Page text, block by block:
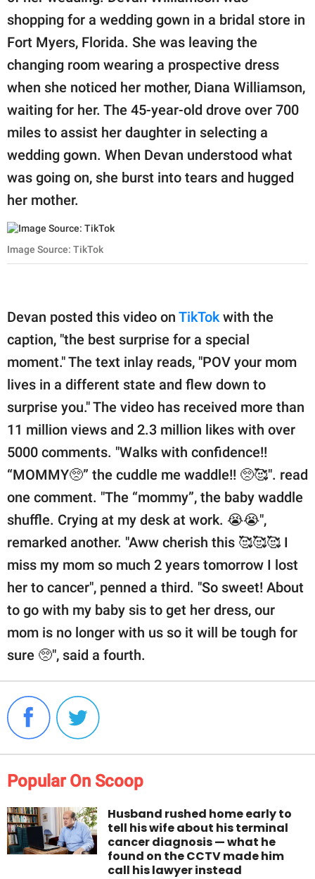
shopping for a wedding gown in a bridal store in
Fort Myers, Florida. She was leaving the
changing room wearing a prospective dress
when she noticed her mother, Diana Williamson,
waiting for her. The 45-year-old drove over 700
miles to assist her daughter in selecting a
wedding gown. When Devan understood what
was going on, she burst into tears and hugged
her mother.
Image Source: TikTok
Devan posted this video on TikTok with the
caption, "the best surprise for a special
moment." The text inlay reads, "POV your mom
lives in a different state and flew down to
surprise you." The video has received more than
11 million views and 2.3 million likes with over
5000 comments. "Walks with confidence!!
“MOMMY🥺” the cuddle me waddle!! 🥺🥰". read
one comment. "The “mommy”, the baby waddle
shuffle. Crying at my desk at work. 😭😭",
remarked another. "Aww cherish this 🥰🥰🥰 I
miss my mom so much 2 years tomorrow I lost
her to cancer", penned a third. "So sweet! About
to go with my baby sis to get her dress, our
mom is no longer with us so it will be tough for
sure 🥺", said a fourth.
Popular On Scoop
Husband rushed home early to
tell his wife about his terminal
cancer diagnosis — what he
found on the CCTV made him
call his lawyer instead